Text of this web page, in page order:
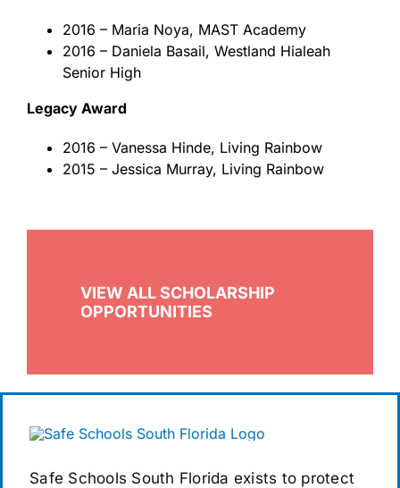
2016 – Maria Noya, MAST Academy
2016 – Daniela Basail, Westland Hialeah
Senior High
Legacy Award
2016 – Vanessa Hinde, Living Rainbow
2015 – Jessica Murray, Living Rainbow
VIEW ALL SCHOLARSHIP
OPPORTUNITIES
Safe Schools South Florida exists to protect